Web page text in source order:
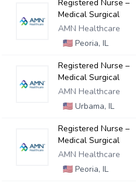
Registered Nurse –
Medical Surgical
AMN Healthcare
🇺🇸Peoria, IL
Registered Nurse –
Medical Surgical
AMN Healthcare
🇺🇸Urbama, IL
Registered Nurse –
Medical Surgical
AMN Healthcare
🇺🇸Peoria, IL